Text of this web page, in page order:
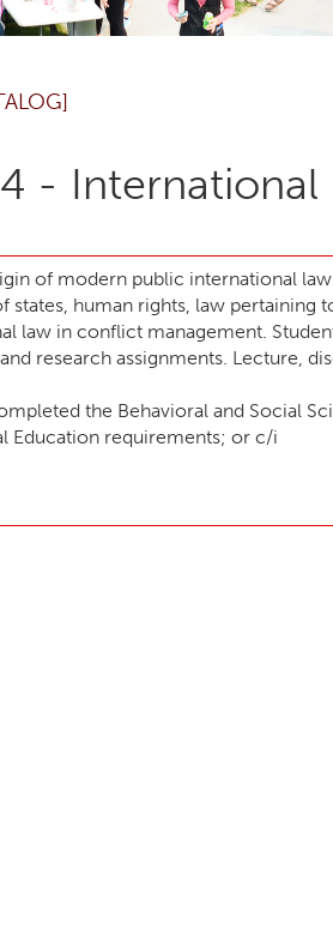
- International
of modern public international
states, human rights, law
law in conflict management.
research assignments. Lecture,
the Behavioral and Social
Education requirements; or c/i